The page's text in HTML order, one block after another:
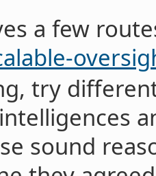
a few
try
sound